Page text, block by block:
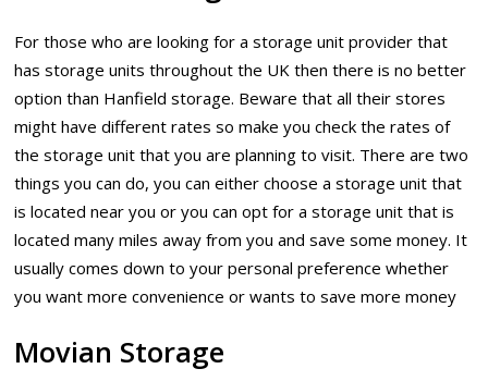
For those who are looking for a storage unit provider that
has storage units throughout the UK then there is no better
option than Hanfield storage. Beware that all their stores
might have different rates so make you check the rates of
the storage unit that you are planning to visit. There are two
things you can do, you can either choose a storage unit that
is located near you or you can opt for a storage unit that is
located many miles away from you and save some money. It
usually comes down to your personal preference whether
you want more convenience or wants to save more money
Movian Storage